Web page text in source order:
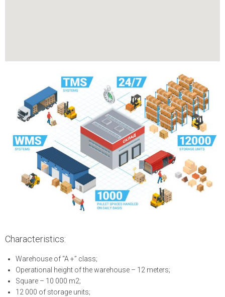
Characteristics:
Warehouse of “A +” class;
Operational height of the warehouse – 12 meters;
Square – 10 000 m2;
12 000 of storage units;